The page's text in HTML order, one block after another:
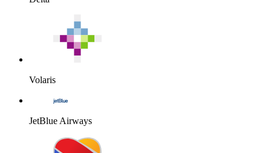
Volaris
JetBlue Airways